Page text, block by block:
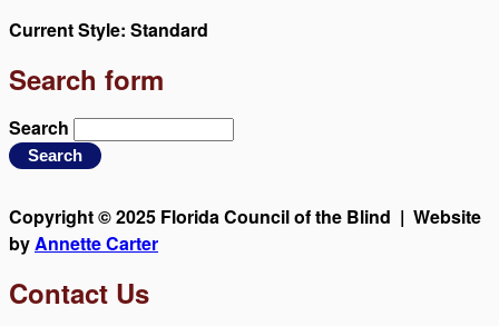
Current Style: Standard
Search form
Search
Copyright © 2025 Florida Council of the Blind | Website
byAnnette Carter
Contact Us